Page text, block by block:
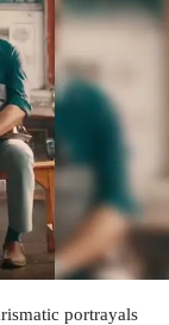
portrayals